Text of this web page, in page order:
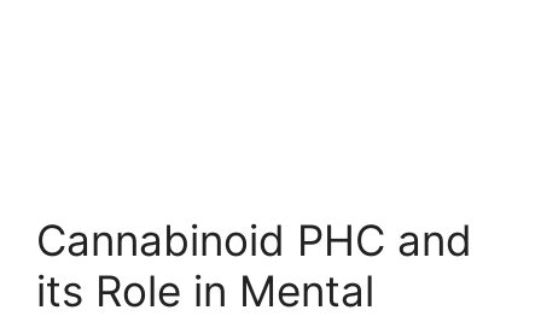
Cannabinoid PHC and
its Role in Mental